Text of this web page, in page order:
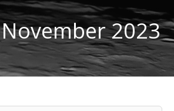
November 2023